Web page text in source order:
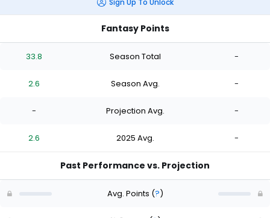
Fantasy Points
33.8 Season Total -
2.6 Season Avg. -
- Projection Avg. -
2.6 2025 Avg. -
Past Performance vs. Projection
Avg. Points (?)